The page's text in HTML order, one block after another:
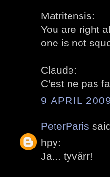
Matritensis:
You are right
one is not
Claude:
C'est ne pas
9 APRIL
PeterParis
hpy:
Ja... tyvärr!